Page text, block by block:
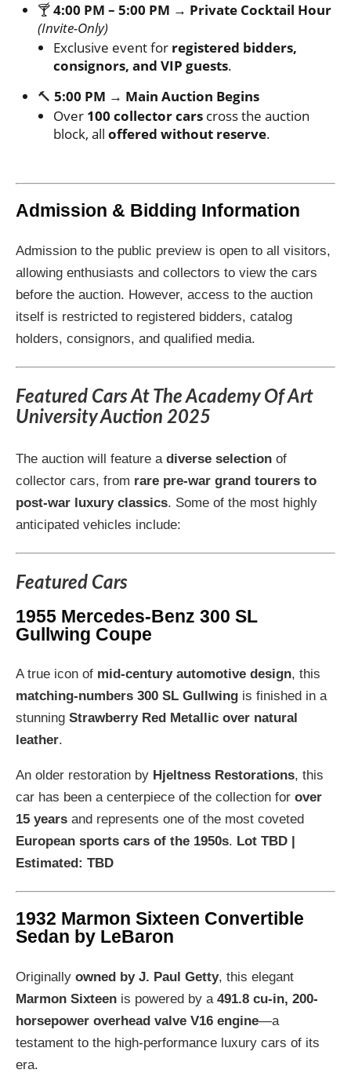
🍸4:00 PM – 5:00 PM → Private Cocktail Hour
(Invite-Only)
Exclusive event for registered bidders,
consignors, and VIP guests.
🔨 5:00 PM → Main Auction Begins
Over 100 collector cars cross the auction
block, all offered without reserve.
Admission & Bidding Information
Admission to the public preview is open to all visitors,
allowing enthusiasts and collectors to view the cars
before the auction. However, access to the auction
itself is restricted to registered bidders, catalog
holders, consignors, and qualified media.
Featured Cars At The Academy Of Art
University Auction 2025
The auction will feature a diverse selectionof
collector cars, from rare pre-war grand tourers to
post-war luxury classics. Some of the most highly
anticipated vehicles include:
Featured Cars
1955 Mercedes-Benz 300 SL
Gullwing Coupe
A true icon of mid-century automotive design, this
matching-numbers 300 SL Gullwingis finished in a
stunning Strawberry Red Metallic over natural
leather.
An older restoration by Hjeltness Restorations, this
car has been a centerpiece of the collection for over
15 yearsand represents one of the most coveted
European sports cars of the 1950s. Lot TBD |
Estimated: TBD
1932 Marmon Sixteen Convertible
Sedan by LeBaron
Originally owned by J. Paul Getty, this elegant
Marmon Sixteenis powered by a 491.8 cu-in, 200-
horsepower overhead valve V16 engine—a
testament to the high-performance luxury cars of its
era.